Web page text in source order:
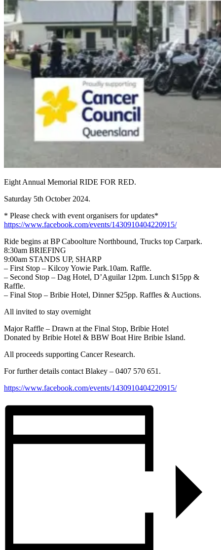
Eight Annual Memorial RIDE FOR RED.
Saturday 5th October 2024.
* Please check with event organisers for updates*
https://www.facebook.com/events/1430910404220915/
Ride begins at BP Caboolture Northbound, Trucks top Carpark.
8:30am BRIEFING
9:00am STANDS UP, SHARP
– First Stop – Kilcoy Yowie Park.10am. Raffle.
– Second Stop – Dag Hotel, D’Aguilar 12pm. Lunch $15pp &
Raffle.
– Final Stop – Bribie Hotel, Dinner $25pp. Raffles & Auctions.
All invited to stay overnight
Major Raffle – Drawn at the Final Stop, Bribie Hotel
Donated by Bribie Hotel & BBW Boat Hire Bribie Island.
All proceeds supporting Cancer Research.
For further details contact Blakey – 0407 570 651.
https://www.facebook.com/events/1430910404220915/